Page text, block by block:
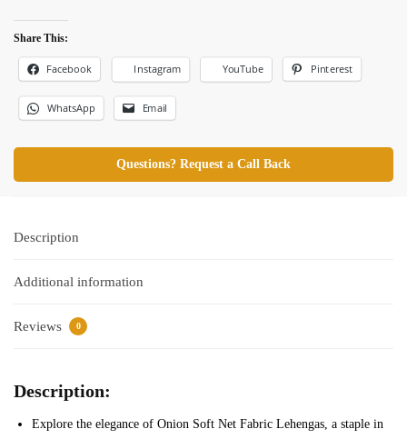
Share This:
Facebook Instagram YouTube Pinterest
WhatsApp Email
Questions? Request a Call Back
Description
Additional information
Reviews 0
Description:
Explore the elegance of Onion Soft Net Fabric Lehengas, a staple in